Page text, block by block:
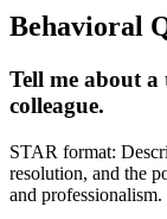
Behavioral
Tell me about
colleague.
STAR format:
resolution, and the
and professionalism.